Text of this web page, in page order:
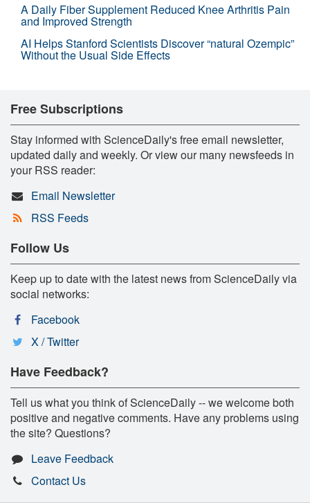
A Daily Fiber Supplement Reduced Knee Arthritis Pain
and Improved Strength
AI Helps Stanford Scientists Discover “natural Ozempic”
Without the Usual Side Effects
Free Subscriptions
Stay informed with ScienceDaily's free email newsletter,
updated daily and weekly. Or view our many newsfeeds in
your RSS reader:
Email Newsletter
RSS Feeds
Follow Us
Keep up to date with the latest news from ScienceDaily via
social networks:
Facebook
X / Twitter
Have Feedback?
Tell us what you think of ScienceDaily -- we welcome both
positive and negative comments. Have any problems using
the site? Questions?
Leave Feedback
Contact Us